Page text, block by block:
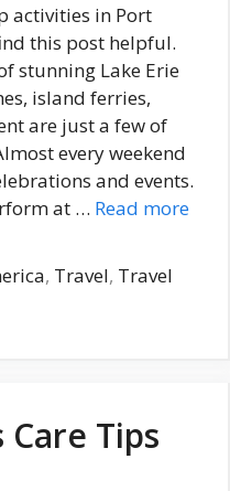
activities in Port
this post helpful.
stunning Lake Erie
island ferries,
are just a few of
every weekend
and events.
at … Read more
, Travel, Travel
Tips